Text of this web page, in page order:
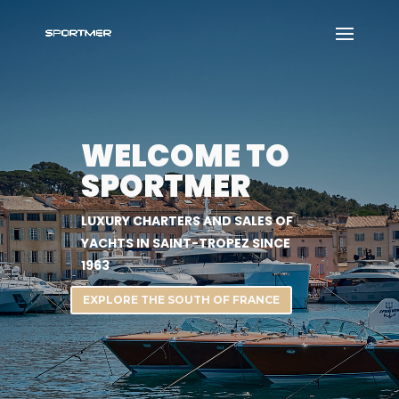
WELCOME TO
SPORTMER
LUXURY CHARTERS AND SALES OF
YACHTS IN SAINT-TROPEZ SINCE
1963
EXPLORE THE SOUTH OF FRANCE